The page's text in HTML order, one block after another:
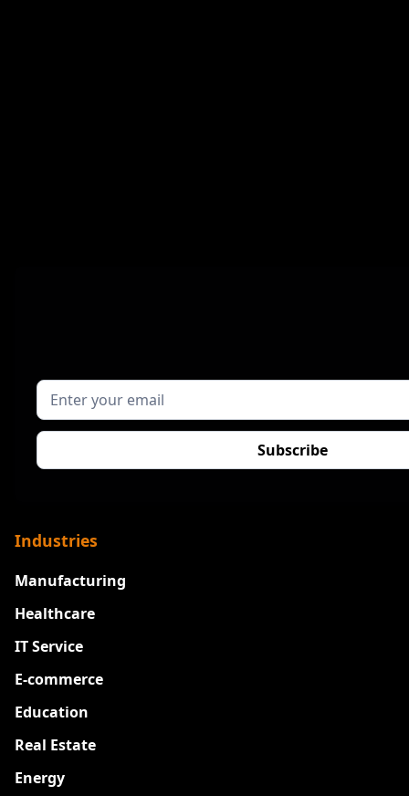
Industries
Manufacturing
Healthcare
IT Service
E-commerce
Education
Real Estate
Energy